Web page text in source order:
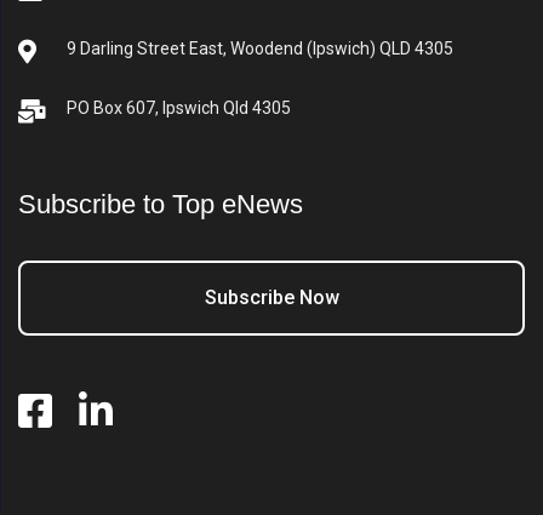
9 Darling Street East, Woodend (Ipswich) QLD 4305
PO Box 607, Ipswich Qld 4305
Subscribe to Top eNews
Subscribe Now